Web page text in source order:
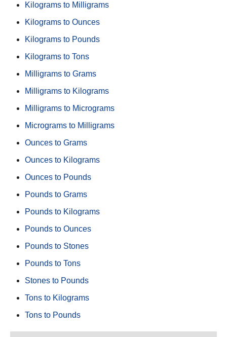
Kilograms to Milligrams
Kilograms to Ounces
Kilograms to Pounds
Kilograms to Tons
Milligrams to Grams
Milligrams to Kilograms
Milligrams to Micrograms
Micrograms to Milligrams
Ounces to Grams
Ounces to Kilograms
Ounces to Pounds
Pounds to Grams
Pounds to Kilograms
Pounds to Ounces
Pounds to Stones
Pounds to Tons
Stones to Pounds
Tons to Kilograms
Tons to Pounds